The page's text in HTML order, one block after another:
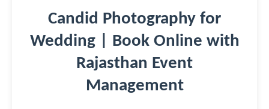
Candid Photography for
Wedding | Book Online with
Rajasthan Event
Management